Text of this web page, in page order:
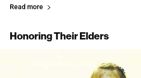
Read more
Honoring Their Elders